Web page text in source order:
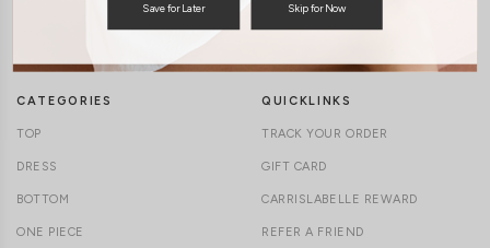
TERMS & CONDITIONS CONTACT US
CATEGORIES
TOP
DRESS
BOTTOM
ONE PIECE
QUICKLINKS
TRACK YOUR ORDER
GIFT CARD
CARRISLABELLE REWARD
REFER A FRIEND
Save for Later Skip for Now